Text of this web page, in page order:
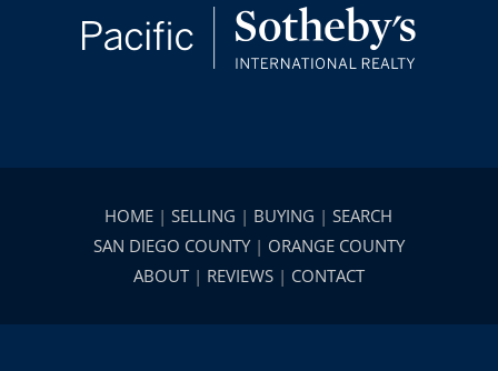
HOME |SELLING | BUYING |SEARCH
SAN DIEGO COUNTY| ORANGE COUNTY
ABOUT| REVIEWS| CONTACT